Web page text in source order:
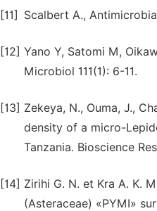
[11] Scalbert A.,
[12] Yano Y, Satomi M,
Microbiol 111(1): 6-11.
[13] Zekeya, N., Ouma, J.,
density of a micro-
Tanzania. Bioscience
[14] Zirihi G. N. et Kra A. K.
(Asteraceae) «PYMI»